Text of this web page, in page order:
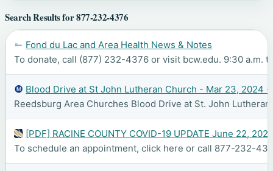
Search Results for 877-232-4376
Fond du Lac and Area Health News & Notes
To donate, call (877) 232-4376 or visit bcw.edu. 9:30 a.m.
Blood Drive at St John Lutheran Church - Mar 23, 2024 -
Reedsburg Area Churches Blood Drive at St. John
[PDF] RACINE COUNTY COVID-19 UPDATE June 22,
To schedule an appointment, click here or call 877-232-